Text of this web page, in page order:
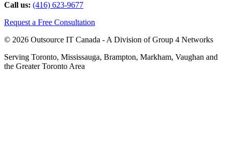
Call us: (416) 623-9677
Request a Free Consultation
© 2026 Outsource IT Canada - A Division of Group 4 Networks
Serving Toronto, Mississauga, Brampton, Markham, Vaughan and
the Greater Toronto Area